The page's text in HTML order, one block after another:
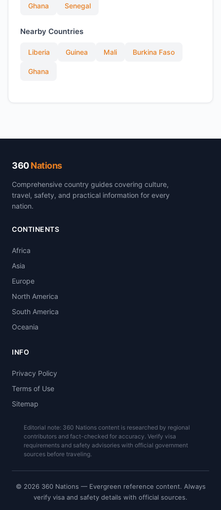
Ghana Senegal
Nearby Countries
Liberia Guinea Mali Burkina Faso
Ghana
360Nations
Comprehensive country guides covering culture,
travel, safety, and practical information for every
nation.
CONTINENTS
Africa
Asia
Europe
North America
South America
Oceania
INFO
Privacy Policy
Terms of Use
Sitemap
Editorial note: 360 Nations content is researched by regional
contributors and fact-checked for accuracy. Verify visa
requirements and safety advisories with official government
sources before traveling.
© 2026 360 Nations — Evergreen reference content. Always
verify visa and safety details with official sources.